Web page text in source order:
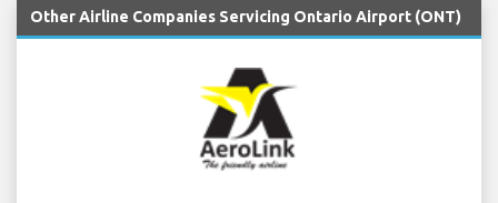
Other Airline Companies Servicing Ontario Airport (ONT)